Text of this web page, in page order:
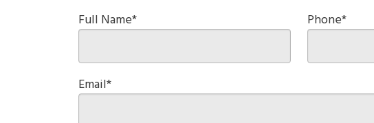
Full Name* Phone*
Email*